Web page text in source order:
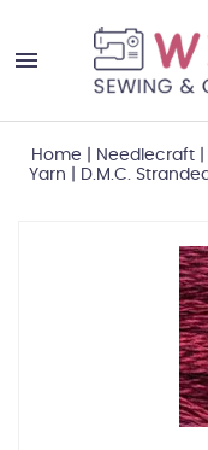
Home Needlecraft
Yarn
D.M.C.